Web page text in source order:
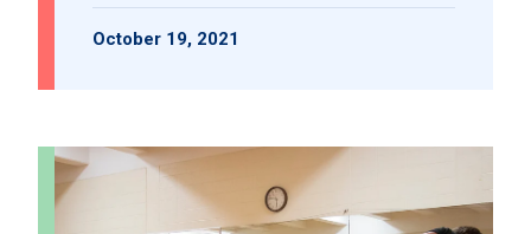
October 19, 2021